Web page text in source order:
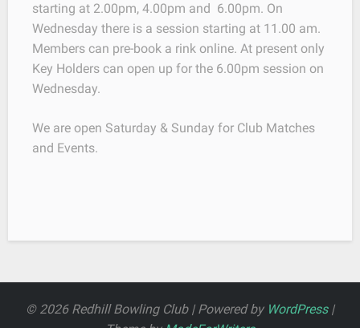
starting at 2.00pm, 4.00pm and 6.00pm. On
Wednesday there is a session starting at 11.00 am.
Members can pre-book a rink online. At present only
Key Holders can open up for the 6.00pm session on
Wednesday.
We are open Saturday & Sunday for Club Matches
and Events.
© 2026 Redhill Bowling Club | Powered by WordPress|